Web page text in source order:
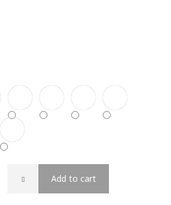
Add to cart